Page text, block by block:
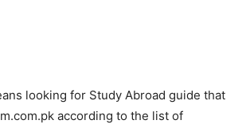
looking for Study Abroad guide that
according to the list of